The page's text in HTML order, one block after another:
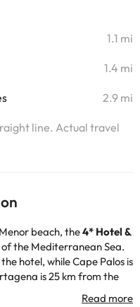
1.1 mi
1.4 mi
2.9 mi
line. Actual travel
beach, the4* Hotel &
of the Mediterranean Sea.
hotel, while Cape Palos is
is 25 km from the
available nearby. In